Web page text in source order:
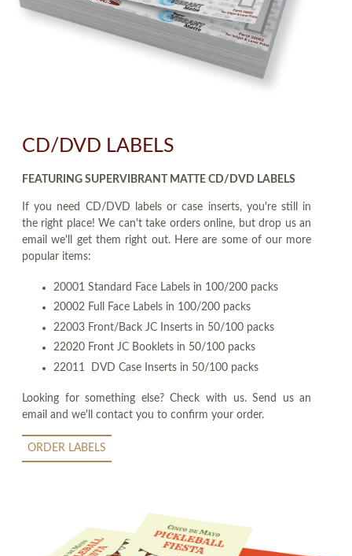
CD/DVD LABELS
FEATURING SUPERVIBRANT MATTE CD/DVD LABELS
If you need CD/DVD labels or case inserts, you're still in
the right place! We can't take orders online, but drop us an
email we'll get them right out. Here are some of our more
popular items:
20001 Standard Face Labels in 100/200 packs
20002 Full Face Labels in 100/200 packs
22003 Front/Back JC Inserts in 50/100 packs
22020 Front JC Booklets in 50/100 packs
22011 DVD Case Inserts in 50/100 packs
Looking for something else? Check with us. Send us an
email and we'll contact you to confirm your order.
ORDER LABELS